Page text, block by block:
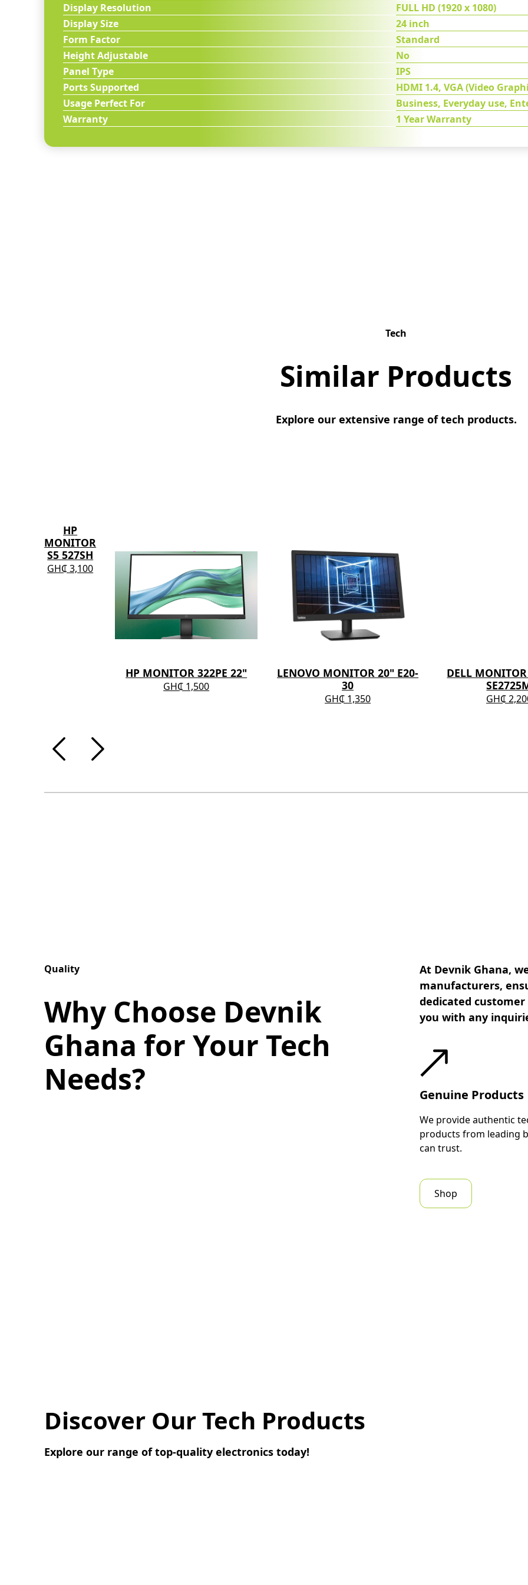
Display Resolution
FULL HD (1920 x 1080)
Display Size
24 inch
Form Factor
Standard
Height Adjustable
No
Panel Type
IPS
Ports Supported
HDMI 1.4, VGA (Video
Usage Perfect For
Business, Everyday use,
Warranty
1 Year Warranty
Tech
Similar Products
Explore our extensive range of tech products.
HP
MONITOR
S5 527SH
GH₵ 3,100
HP MONITOR 322PE 22"
GH₵ 1,500
LENOVO MONITOR 20" E20-
30
GH₵ 1,350
DELL
GH₵
Quality
Why Choose Devnik
Ghana for Your Tech
Needs?
At Devnik Ghana,
manufacturers,
dedicated
you with any
Genuine Products
We provide authentic
products from leading
can trust.
Shop
Discover Our Tech Products
Explore our range of top-quality electronics today!